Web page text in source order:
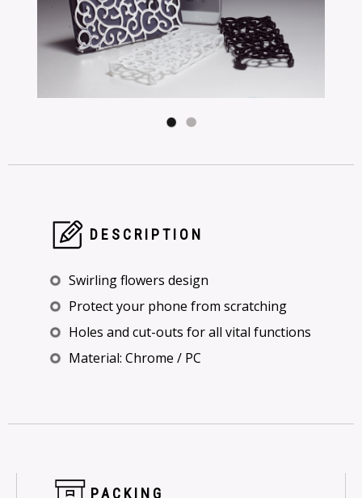
DESCRIPTION
Swirling flowers design
Protect your phone from scratching
Holes and cut-outs for all vital functions
Material: Chrome / PC
PACKING